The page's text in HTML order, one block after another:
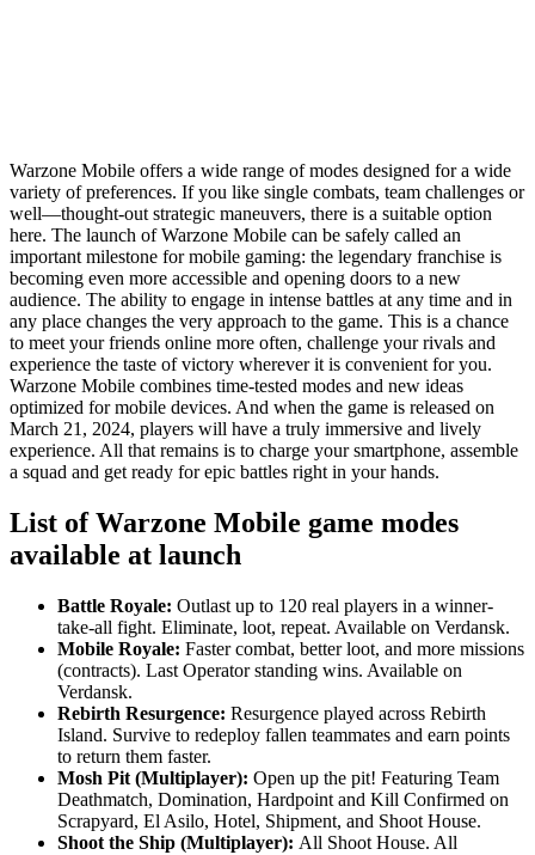
Warzone Mobile offers a wide range of modes designed for a wide
variety of preferences. If you like single combats, team challenges or
well—thought-out strategic maneuvers, there is a suitable option
here. The launch of Warzone Mobile can be safely called an
important milestone for mobile gaming: the legendary franchise is
becoming even more accessible and opening doors to a new
audience. The ability to engage in intense battles at any time and in
any place changes the very approach to the game. This is a chance
to meet your friends online more often, challenge your rivals and
experience the taste of victory wherever it is convenient for you.
Warzone Mobile combines time-tested modes and new ideas
optimized for mobile devices. And when the game is released on
March 21, 2024, players will have a truly immersive and lively
experience. All that remains is to charge your smartphone, assemble
a squad and get ready for epic battles right in your hands.
List of Warzone Mobile game modes
available at launch
Battle Royale: Outlast up to 120 real players in a winner-
take-all fight. Eliminate, loot, repeat. Available on Verdansk.
Mobile Royale: Faster combat, better loot, and more missions
(contracts). Last Operator standing wins. Available on
Verdansk.
Rebirth Resurgence: Resurgence played across Rebirth
Island. Survive to redeploy fallen teammates and earn points
to return them faster.
Mosh Pit (Multiplayer): Open up the pit! Featuring Team
Deathmatch, Domination, Hardpoint and Kill Confirmed on
Scrapyard, El Asilo, Hotel, Shipment, and Shoot House.
Shoot the Ship (Multiplayer): All Shoot House. All